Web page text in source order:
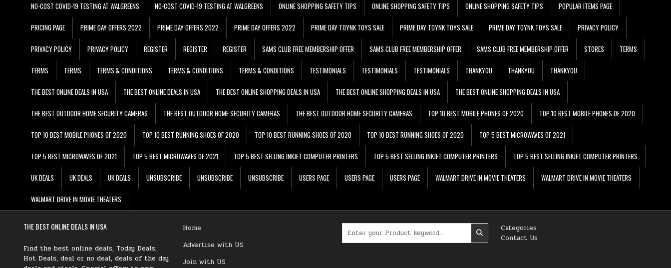
NO-COST COVID-19 TESTING AT WALGREENS NO-COST COVID-19 TESTING AT WALGREENS ONLINE SHOPPING SAFETY TIPS ONLINE SHOPPING SAFETY TIPS ONLINE SHOPPING SAFETY TIPS POPULAR ITEMS PAGE
PRICING PAGE PRIME DAY OFFERS 2022 PRIME DAY OFFERS 2022 PRIME DAY OFFERS 2022 PRIME DAY TOYNK TOYS SALE PRIME DAY TOYNK TOYS SALE PRIME DAY TOYNK TOYS SALE PRIVACY POLICY
PRIVACY POLICY PRIVACY POLICY REGISTER REGISTER REGISTER SAMS CLUB FREE MEMBERSHIP OFFER SAMS CLUB FREE MEMBERSHIP OFFER SAMS CLUB FREE MEMBERSHIP OFFER STORES TERMS
TERMS TERMS TERMS & CONDITIONS TERMS & CONDITIONS TERMS & CONDITIONS TESTIMONIALS TESTIMONIALS TESTIMONIALS THANKYOU THANKYOU THANKYOU
THE BEST ONLINE DEALS IN USA THE BEST ONLINE DEALS IN USA THE BEST ONLINE SHOPPING DEALS IN USA THE BEST ONLINE SHOPPING DEALS IN USA THE BEST ONLINE SHOPPING DEALS IN USA
THE BEST OUTDOOR HOME SECURITY CAMERAS THE BEST OUTDOOR HOME SECURITY CAMERAS THE BEST OUTDOOR HOME SECURITY CAMERAS TOP 10 BEST MOBILE PHONES OF 2020 TOP 10 BEST MOBILE PHONES OF 2020
TOP 10 BEST MOBILE PHONES OF 2020 TOP 10 BEST RUNNING SHOES OF 2020 TOP 10 BEST RUNNING SHOES OF 2020 TOP 10 BEST RUNNING SHOES OF 2020 TOP 5 BEST MICROWAVES OF 2021
TOP 5 BEST MICROWAVES OF 2021 TOP 5 BEST MICROWAVES OF 2021 TOP 5 BEST SELLING INKJET COMPUTER PRINTERS TOP 5 BEST SELLING INKJET COMPUTER PRINTERS TOP 5 BEST SELLING INKJET COMPUTER PRINTERS
UK DEALS UK DEALS UK DEALS UNSUBSCRIBE UNSUBSCRIBE UNSUBSCRIBE USERS PAGE USERS PAGE USERS PAGE WALMART DRIVE IN MOVIE THEATERS WALMART DRIVE IN MOVIE THEATERS
WALMART DRIVE IN MOVIE THEATERS
THE BEST ONLINE DEALS IN USA
Find the best online deals, Today Deals,
Hot Deals, deal or no deal, deals of the day,
Home
Advertise with US
Join with US
Categories
Contact Us